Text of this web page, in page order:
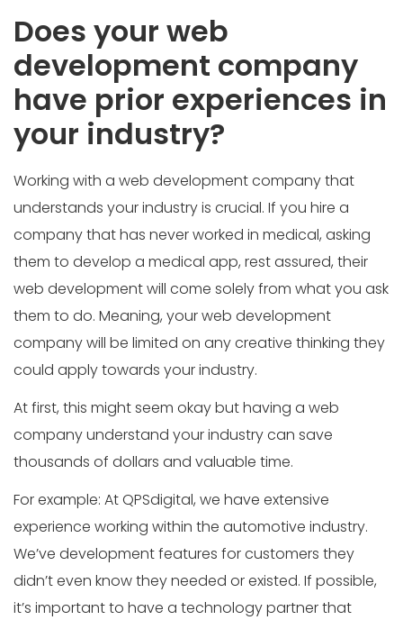
Does your web
development company
have prior experiences in
your industry?
Working with a web development company that
understands your industry is crucial. If you hire a
company that has never worked in medical, asking
them to develop a medical app, rest assured, their
web development will come solely from what you ask
them to do. Meaning, your web development
company will be limited on any creative thinking they
could apply towards your industry.
At first, this might seem okay but having a web
company understand your industry can save
thousands of dollars and valuable time.
For example: At QPSdigital, we have extensive
experience working within the automotive industry.
We’ve development features for customers they
didn’t even know they needed or existed. If possible,
it’s important to have a technology partner that